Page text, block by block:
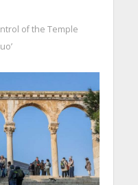
of the Temple